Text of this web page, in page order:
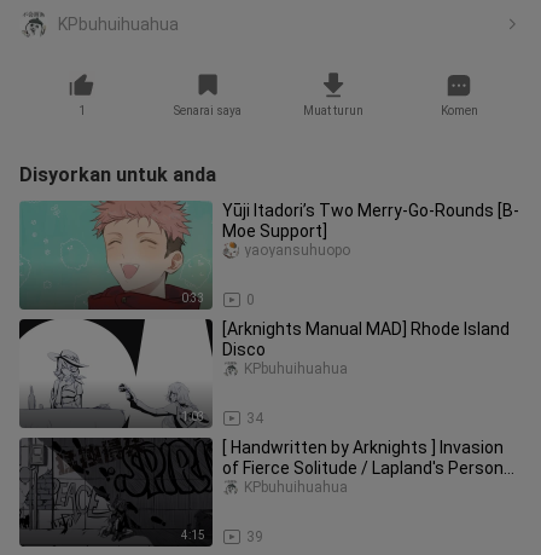
KPbuhuihuahua
1 Senarai saya Muat turun Komen
Disyorkan untuk anda
0:33
Yūji Itadori’s Two Merry-Go-Rounds [B-
Moe Support]
0
yaoyansuhuopo
1:03
[Arknights Manual MAD] Rhode Island
Disco
34
KPbuhuihuahua
4:15
[ Handwritten by Arknights ] Invasion
of Fierce Solitude / Lapland's Personal
Towards [ Micro Double Wolf ]
39
KPbuhuihuahua